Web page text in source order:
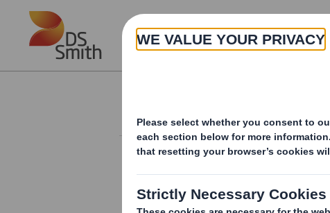
Skip to main content
About
Holding(s) in Company